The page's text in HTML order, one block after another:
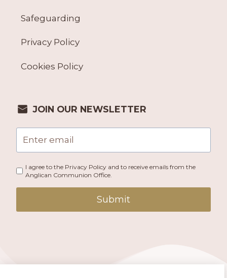
Safeguarding
Privacy Policy
Cookies Policy
JOIN OUR NEWSLETTER
I agree to the Privacy Policy and to receive emails from the
Anglican Communion Office.
Submit